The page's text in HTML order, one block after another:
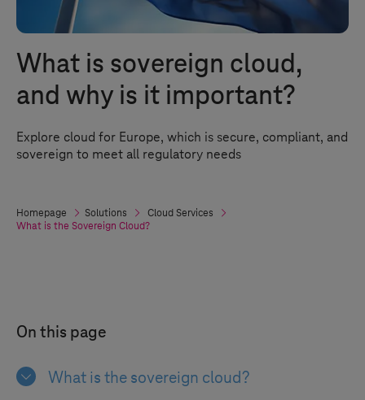
What is sovereign cloud,
and why is it important?
Explore cloud for Europe, which is secure, compliant, and
sovereign to meet all regulatory needs
Homepage Solutions
Cloud Services
What is the Sovereign Cloud?
On this page
What is the sovereign cloud?